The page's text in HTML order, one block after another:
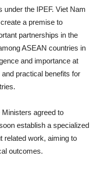
under the IPEF. Viet Nam
a premise to
partnerships in the
ASEAN countries in
and importance at
practical benefits for
agreed to
establish a specialized
related work, aiming to
outcomes.